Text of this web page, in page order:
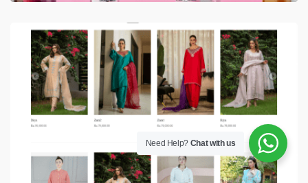
Need Help? Chat with us